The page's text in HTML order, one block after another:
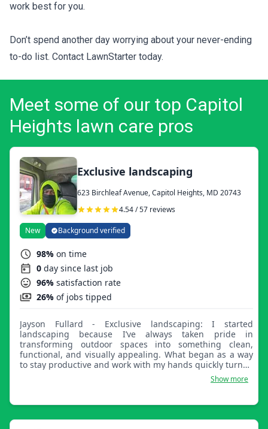
work best for you.
Don’t spend another day worrying about your never-ending
to-do list. Contact LawnStarter today.
Meet some of our top Capitol
Heights lawn care pros
Exclusive landscaping
623 Birchleaf Avenue, Capitol Heights, MD 20743
4.54 / 57 reviews
New Background verified
98% on time
0 day since last job
96% satisfaction rate
26% of jobs tipped
Jayson Fullard - Exclusive landscaping: I started
landscaping because I’ve always taken pride in
transforming outdoor spaces into something clean,
functional, and visually appealing. What began as a way
to stay productive and work with my hands quickly turned
into a passion for helping people improve the look and
feel of their homes and properties. I enjoy seeing the
makes for my customers. What makes my business great
Show more